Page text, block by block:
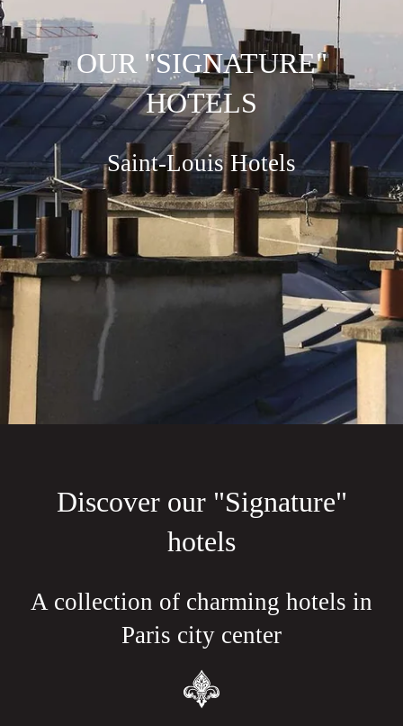
OUR "SIGNATURE"
HOTELS
Saint-Louis Hotels
Discover our "Signature"
hotels
A collection of charming hotels in
Paris city center